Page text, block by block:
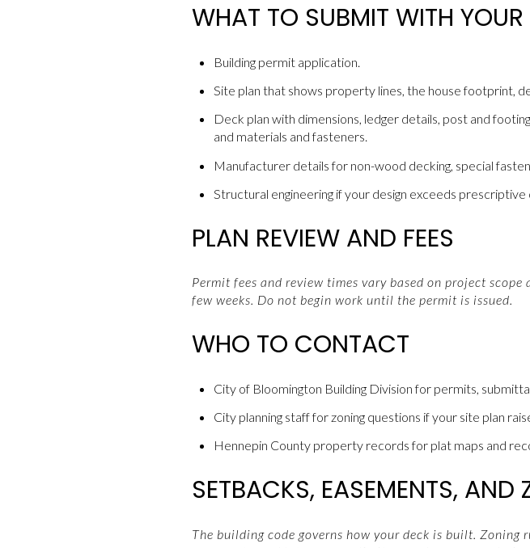
WHAT TO SUBMIT WITH
Building permit application.
Site plan that shows property lines, the house footprint,
Deck plan with dimensions, ledger details, post and
and materials and fasteners.
Manufacturer details for non-wood decking, special
Structural engineering if your design exceeds
PLAN REVIEW AND FEES
Permit fees and review times vary based on project
few weeks. Do not begin work until the permit is issued.
WHO TO CONTACT
City of Bloomington Building Division for permits,
City planning staff for zoning questions if your site plan
Hennepin County property records for plat maps and
SETBACKS, EASEMENTS, AND
The building code governs how your deck is built. Zoning